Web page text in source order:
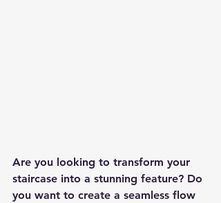
Are you looking to transform your
staircase into a stunning feature? Do
you want to create a seamless flow